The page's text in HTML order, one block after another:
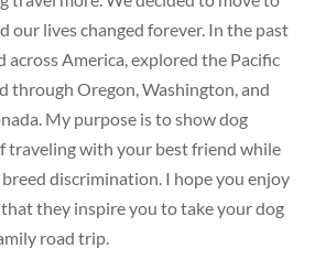
our lives changed forever. In the past
across America, explored the Pacific
through Oregon, Washington, and
My purpose is to show dog
traveling with your best friend while
discrimination. I hope you enjoy
they inspire you to take your dog
road trip.